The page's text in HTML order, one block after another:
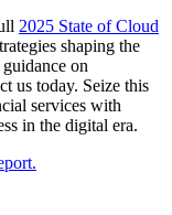
2025 State of Cloud
shaping the
on
us today. Seize this
services with
in the digital era.